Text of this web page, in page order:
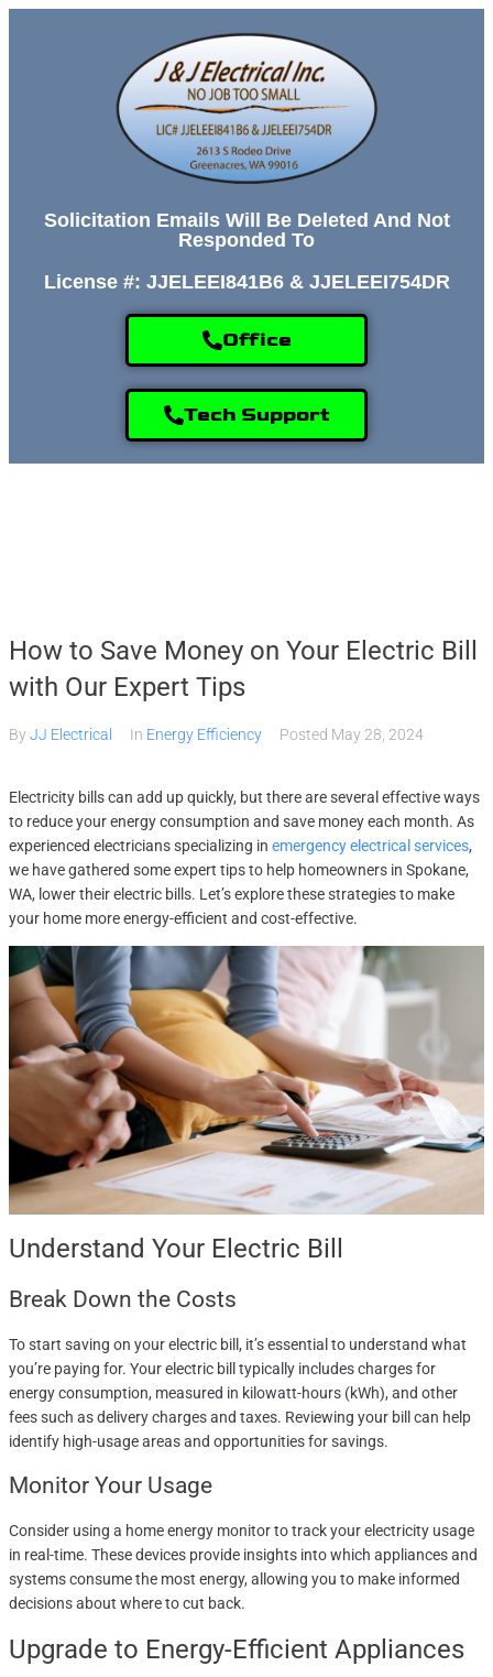
Solicitation Emails Will Be Deleted And Not
Responded To
License #: JJELEEI841B6 & JJELEEI754DR
Office
Tech Support
Services
Gallery
About
Contact Us
(509) 995-2808
How to Save Money on Your Electric Bill
with Our Expert Tips
ByJJ Electrical In Energy Efficiency Posted May 28, 2024
Electricity bills can add up quickly, but there are several effective ways
to reduce your energy consumption and save money each month. As
experienced electricians specializing in emergency electrical services,
we have gathered some expert tips to help homeowners in Spokane,
WA, lower their electric bills. Let’s explore these strategies to make
your home more energy-efficient and cost-effective.
Understand Your Electric Bill
Break Down the Costs
To start saving on your electric bill, it’s essential to understand what
you’re paying for. Your electric bill typically includes charges for
energy consumption, measured in kilowatt-hours (kWh), and other
fees such as delivery charges and taxes. Reviewing your bill can help
identify high-usage areas and opportunities for savings.
Monitor Your Usage
Consider using a home energy monitor to track your electricity usage
in real-time. These devices provide insights into which appliances and
systems consume the most energy, allowing you to make informed
decisions about where to cut back.
Upgrade to Energy-Efficient Appliances